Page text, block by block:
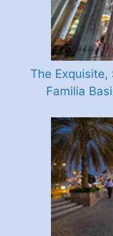
The Exquisite,
Familia